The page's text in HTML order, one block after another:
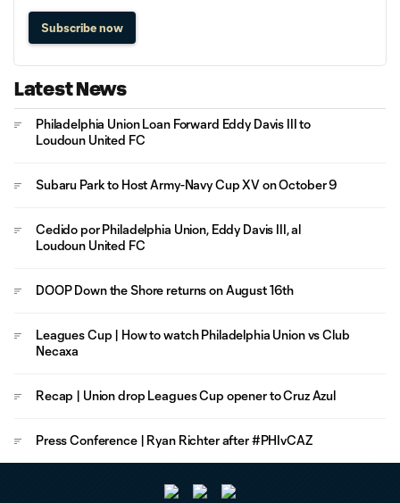
Subscribe now
Latest News
Philadelphia Union Loan Forward Eddy Davis III to
Loudoun United FC
Subaru Park to Host Army-Navy Cup XV on October 9
Cedido por Philadelphia Union, Eddy Davis III, al
Loudoun United FC
DOOP Down the Shore returns on August 16th
Leagues Cup | How to watch Philadelphia Union vs Club
Necaxa
Recap | Union drop Leagues Cup opener to Cruz Azul
Press Conference | Ryan Richter after #PHIvCAZ